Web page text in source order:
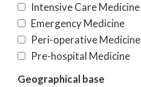
Intensive Care Medicine
Emergency Medicine
Peri-operative Medicine
Pre-hospital Medicine
Geographical base